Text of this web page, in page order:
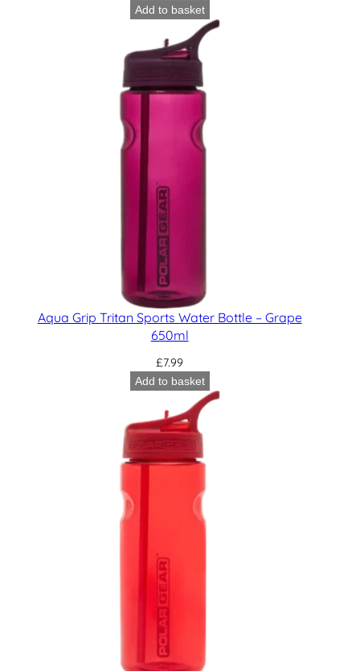
Add to basket
Aqua Grip Tritan Sports Water Bottle – Grape
650ml
£7.99
Add to basket